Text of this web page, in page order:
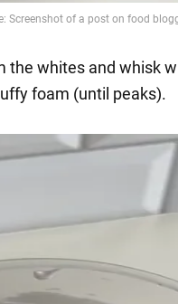
the whites and whisk
foam (until peaks).